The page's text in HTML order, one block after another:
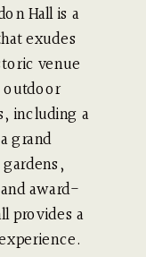
Hall is a
exudes
venue
outdoor
including a
grand
award-
provides a